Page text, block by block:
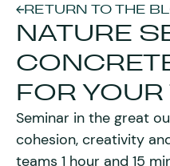
RETURN TO THE
NATURE
FOR
Seminar in the great
cohesion, creativity
teams 1 hour and 15